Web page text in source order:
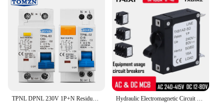
TPNL DPNL 230V 1P+N Residual current Circuit breaker with over and short current Leakage protection RCBO MCB Hydraulic Electromagnetic Circuit Breaker Medical Aviation Precision Equipment Protector MCB